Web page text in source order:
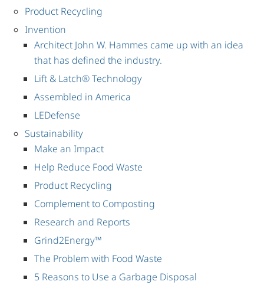
Product Recycling
Invention
Architect John W. Hammes came up with an idea
that has defined the industry.
Lift & Latch® Technology
Assembled in America
LEDefense
Sustainability
Make an Impact
Help Reduce Food Waste
Product Recycling
Complement to Composting
Research and Reports
Grind2Energy™
The Problem with Food Waste
5 Reasons to Use a Garbage Disposal